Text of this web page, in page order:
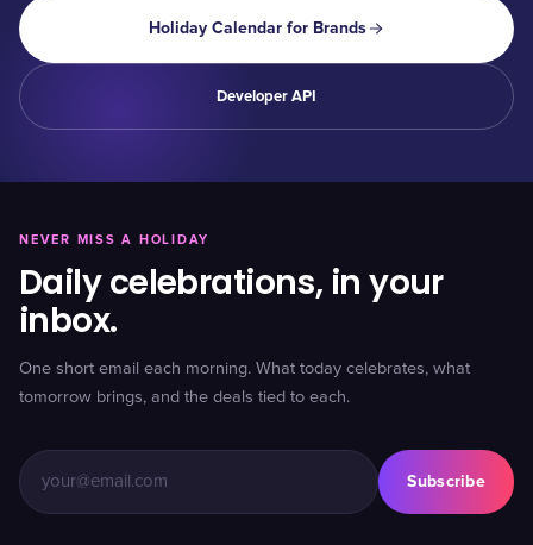
Holiday Calendar for Brands
Developer API
NEVER MISS A HOLIDAY
Daily celebrations, in your
inbox.
One short email each morning. What today celebrates, what
tomorrow brings, and the deals tied to each.
Subscribe